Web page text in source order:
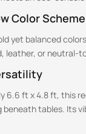
Color Scheme
yet balanced
leather, or neutral-
6.6 ft x 4.8 ft, this
beneath tables. Its